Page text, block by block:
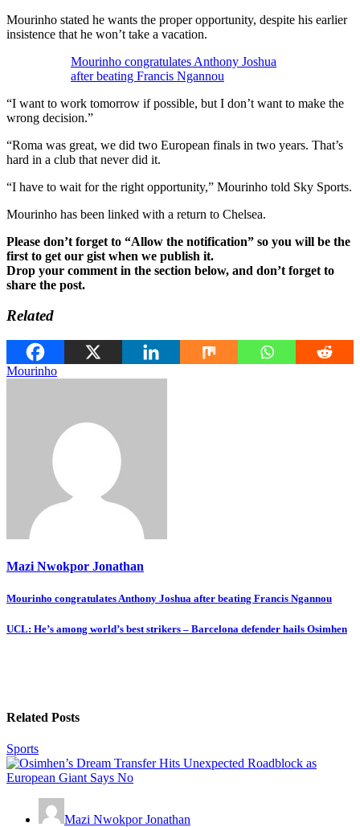
Mourinho stated he wants the proper opportunity, despite his earlier
insistence that he won’t take a vacation.
Mourinho congratulates Anthony Joshua
after beating Francis Ngannou
“I want to work tomorrow if possible, but I don’t want to make the
wrong decision.”
“Roma was great, we did two European finals in two years. That’s
hard in a club that never did it.
“I have to wait for the right opportunity,” Mourinho told Sky Sports.
Mourinho has been linked with a return to Chelsea.
Please don’t forget to “Allow the notification” so you will be the
first to get our gist when we publish it.
Drop your comment in the section below, and don’t forget to
share the post.
Related
Mourinho
Mazi Nwokpor Jonathan
Post
navigation
Mourinho congratulates Anthony Joshua after beating Francis Ngannou
UCL: He’s among world’s best strikers – Barcelona defender hails Osimhen
Related Posts
Sports
Mazi Nwokpor Jonathan